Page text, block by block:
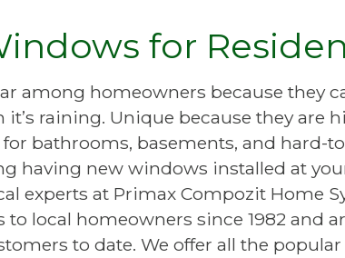
for
among homeowners because they
raining. Unique because they are
bathrooms, basements, and hard-
having new windows installed at
experts at Primax Compozit Home
local homeowners since 1982 and
to date. We offer all the popular